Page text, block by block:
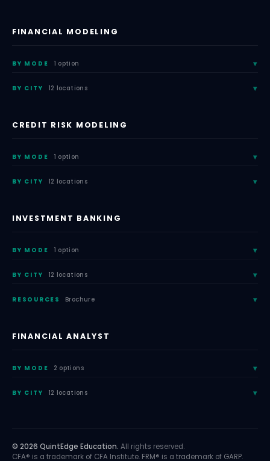
FINANCIAL MODELING
BY MODE 1 option
BY CITY 12 locations
CREDIT RISK MODELING
BY MODE 1 option
BY CITY 12 locations
INVESTMENT BANKING
BY MODE 1 option
BY CITY 12 locations
RESOURCES Brochure
FINANCIAL ANALYST
BY MODE 2 options
BY CITY 12 locations
© 2026 QuintEdge Education. All rights reserved.
CFA® is a trademark of CFA Institute. FRM® is a trademark of GARP.